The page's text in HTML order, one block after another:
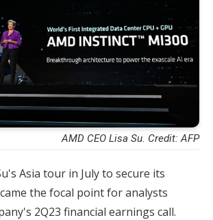
AMD CEO Lisa Su. Credit: AFP
Asia tour in July to secure its
the focal point for analysts
2Q23 financial earnings call.